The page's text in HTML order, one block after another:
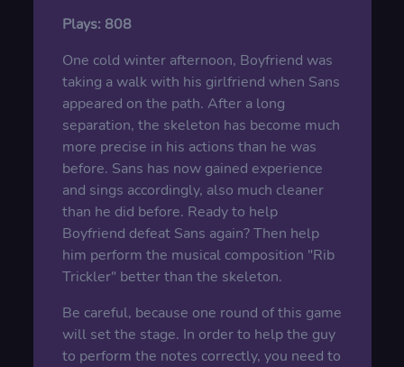
Plays: 808
One cold winter afternoon, Boyfriend was
taking a walk with his girlfriend when Sans
appeared on the path. After a long
separation, the skeleton has become much
more precise in his actions than he was
before. Sans has now gained experience
and sings accordingly, also much cleaner
than he did before. Ready to help
Boyfriend defeat Sans again? Then help
him perform the musical composition "Rib
Trickler" better than the skeleton.
Be careful, because one round of this game
will set the stage. In order to help the guy
to perform the notes correctly, you need to